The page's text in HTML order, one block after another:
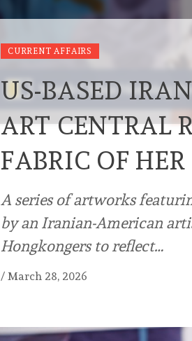
CURRENT AFFAIRS
US-BASED
ART CENTRAL
FABRIC OF
A series of artworks
by an Iranian-American
Hongkongers to reflect…
/ March 28, 2026